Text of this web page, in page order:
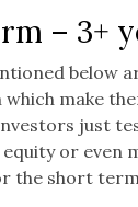
– 3+
below
make
just
or even
the short